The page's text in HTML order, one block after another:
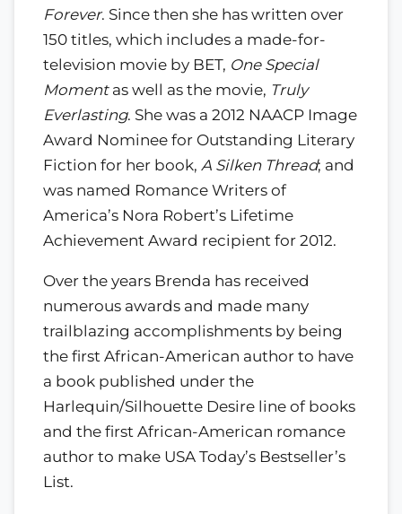
Forever. Since then she has written over
150 titles, which includes a made-for-
television movie by BET, One Special
Momentas well as the movie, Truly
Everlasting. She was a 2012 NAACP Image
Award Nominee for Outstanding Literary
Fiction for her book, A Silken Thread; and
was named Romance Writers of
America’s Nora Robert’s Lifetime
Achievement Award recipient for 2012.
Over the years Brenda has received
numerous awards and made many
trailblazing accomplishments by being
the first African-American author to have
a book published under the
Harlequin/Silhouette Desire line of books
and the first African-American romance
author to make USA Today’s Bestseller’s
List.